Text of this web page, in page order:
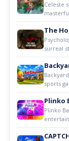
Celeste
The
surreal
sports
Plinko
Plinko